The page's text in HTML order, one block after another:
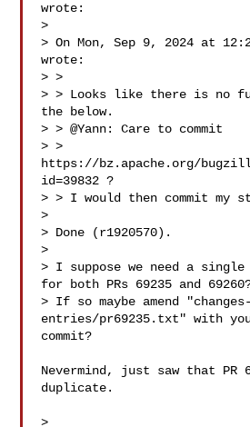
wrote:
>
> On Mon, Sep 9, 2024 at
wrote:
> >
> > Looks like there is no
the below.
> > @Yann: Care to commit
> >
https://bz.apache.org/
id=39832 ?
> > I would then commit my
>
> Done (r1920570).
>
> I suppose we need a
for both PRs 69235 and
> If so maybe amend "changes-
entries/pr69235.txt" with
commit?
Nevermind, just saw that PR
duplicate.
>